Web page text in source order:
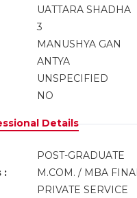
UATTARA SHADHA
3
MANUSHYA GAN
ANTYA
UNSPECIFIED
NO
Details
POST-GRADUATE
:
M.COM. / MBA
PRIVATE SERVICE